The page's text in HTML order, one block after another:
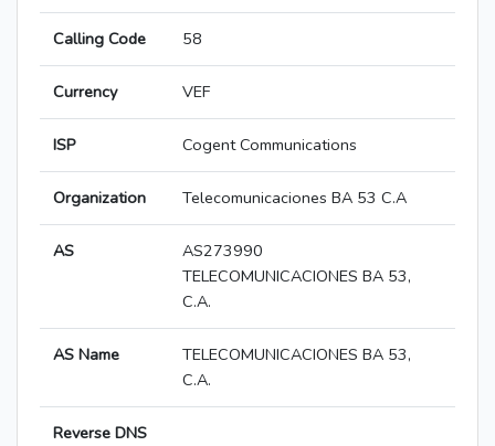
Calling Code 58
Currency VEF
ISP Cogent Communications
Organization Telecomunicaciones BA 53 C.A
AS
AS273990
TELECOMUNICACIONES BA 53,
C.A.
AS Name
TELECOMUNICACIONES BA 53,
C.A.
Reverse DNS